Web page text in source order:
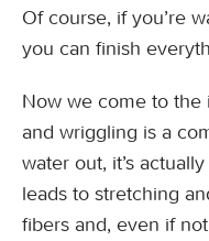
Of course, if you’re
you can finish
Now we come to the
and wriggling is a
water out, it’s
leads to stretching
fibers and, even if